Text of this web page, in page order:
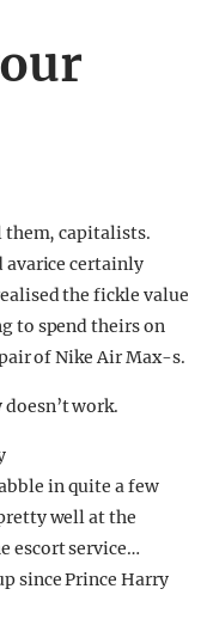
them, capitalists.
avarice certainly
the fickle value
to spend theirs on
of Nike Air Max-s.
work.
in quite a few
well at the
escort service…
since Prince Harry